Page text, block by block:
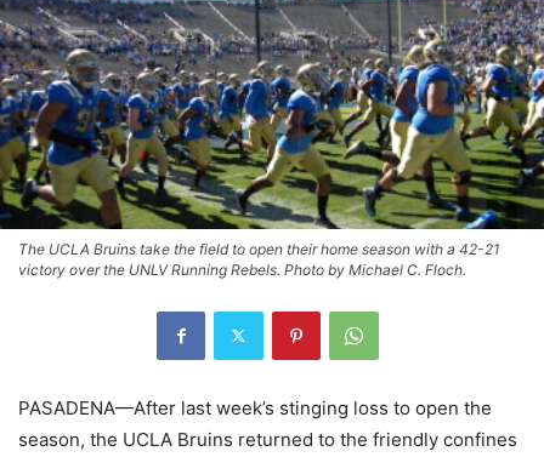
The UCLA Bruins take the field to open their home season with a 42-21
victory over the UNLV Running Rebels. Photo by Michael C. Floch.
PASADENA—After last week’s stinging loss to open the
season, the UCLA Bruins returned to the friendly confines